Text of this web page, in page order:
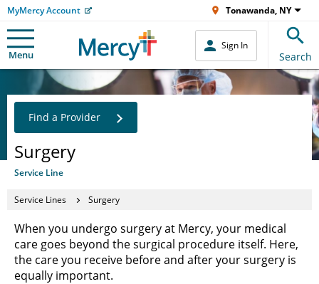
MyMercy Account Tonawanda, NY
Menu
Sign In
Search
Surgery
Service Line
Find a Provider
Service Lines Surgery
When you undergo surgery at Mercy, your medical
care goes beyond the surgical procedure itself. Here,
the care you receive before and after your surgery is
equally important.